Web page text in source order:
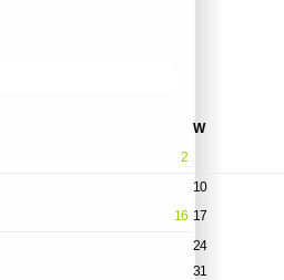
W
2
10
16 17
24
31